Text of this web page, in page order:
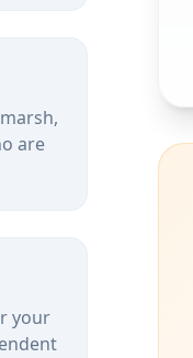
,
are
your